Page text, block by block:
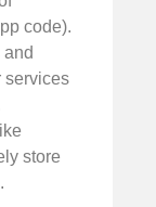
code).
services
like
store